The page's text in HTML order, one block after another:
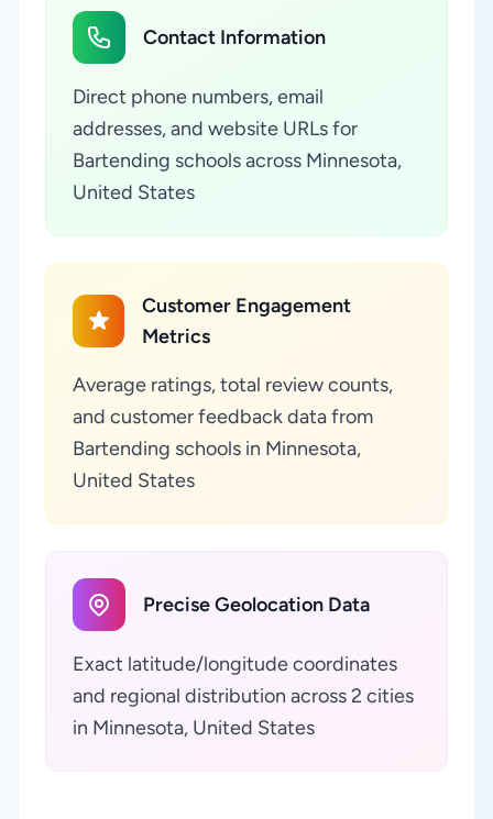
Contact Information
Direct phone numbers, email
addresses, and website URLs for
Bartending schools across Minnesota,
United States
Customer Engagement
Metrics
Average ratings, total review counts,
and customer feedback data from
Bartending schools in Minnesota,
United States
Precise Geolocation Data
Exact latitude/longitude coordinates
and regional distribution across 2 cities
in Minnesota, United States